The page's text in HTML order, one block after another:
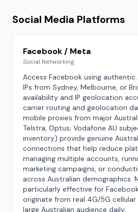
Social Media Platforms
Facebook / Meta
Social Networking
Access Facebook using authentic
IPs from Sydney, Melbourne, or
availability and IP geolocation
carrier routing and geolocation
mobile proxies from major
Telstra, Optus; Vodafone AU
inventory) provide genuine
connections that help reduce
managing multiple accounts,
marketing campaigns, or
across Australian demographics.
particularly effective for
originate from real 4G/5G
large Australian audience daily.